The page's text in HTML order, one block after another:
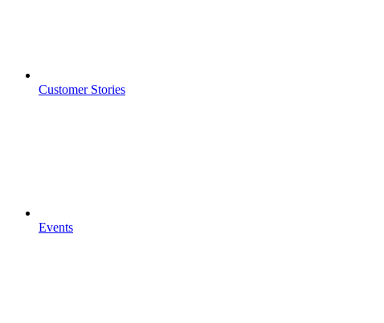
Customer Stories
Events